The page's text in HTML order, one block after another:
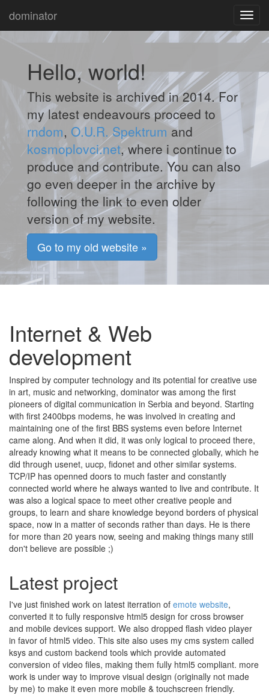
dominator
Hello, world!
This website is archived in 2014. For
my latest endeavours proceed to
rndom, O.U.R. Spektrumand
kosmoplovci.net, where i continue to
produce and contribute. You can also
go even deeper in the archive by
following the link to even older
version of my website.
Go to my old website »
Internet & Web
development
Inspired by computer technology and its potential for creative use
in art, music and networking, dominator was among the first
pioneers of digital communication in Serbia and beyond. Starting
with first 2400bps modems, he was involved in creating and
maintaining one of the first BBS systems even before Internet
came along. And when it did, it was only logical to proceed there,
already knowing what it means to be connected globally, which he
did through usenet, uucp, fidonet and other similar systems.
TCP/IP has openned doors to much faster and constantly
connected world where he always wanted to live and contribute. It
was also a logical space to meet other creative people and
groups, to learn and share knowledge beyond borders of physical
space, now in a matter of seconds rather than days. He is there
for more than 20 years now, seeing and making things many still
don't believe are possible ;)
Latest project
I've just finished work on latest iterration of emote website,
converted it to fully responsive html5 design for cross browser
and mobile devices support. We also dropped flash video player
in favor of html5 video. This site also uses my cms system called
ksys and custom backend tools which provide automated
conversion of video files, making them fully html5 compliant. more
work is under way to improve visual design (originally not made
by me) to make it even more mobile & touchscreen friendly.